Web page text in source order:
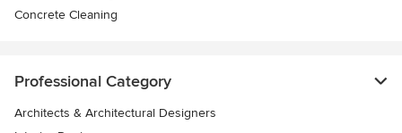
Concrete Cleaning
Professional Category
Architects & Architectural Designers